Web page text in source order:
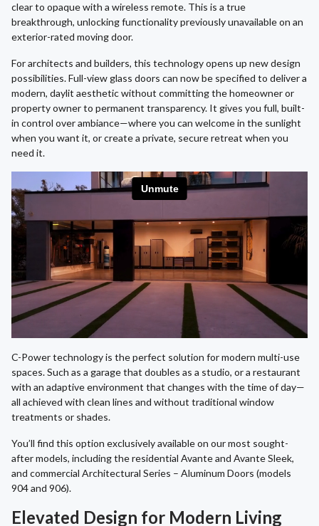
clear to opaque with a wireless remote. This is a true
breakthrough, unlocking functionality previously unavailable on an
exterior-rated moving door.
For architects and builders, this technology opens up new design
possibilities. Full-view glass doors can now be specified to deliver a
modern, daylit aesthetic without committing the homeowner or
property owner to permanent transparency. It gives you full, built-
in control over ambiance—where you can welcome in the sunlight
when you want it, or create a private, secure retreat when you
need it.
C-Power technology is the perfect solution for modern multi-use
spaces. Such as a garage that doubles as a studio, or a restaurant
with an adaptive environment that changes with the time of day—
all achieved with clean lines and without traditional window
treatments or shades.
You’ll find this option exclusively available on our most sought-
after models, including the residential Avante and Avante Sleek,
and commercial Architectural Series – Aluminum Doors (models
904 and 906).
Elevated Design for Modern Living